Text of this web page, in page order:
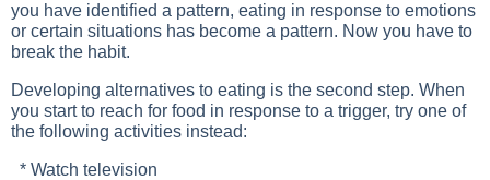
you have identified a pattern, eating in response to emotions
or certain situations has become a pattern. Now you have to
break the habit.
Developing alternatives to eating is the second step. When
you start to reach for food in response to a trigger, try one of
the following activities instead:
* Watch television